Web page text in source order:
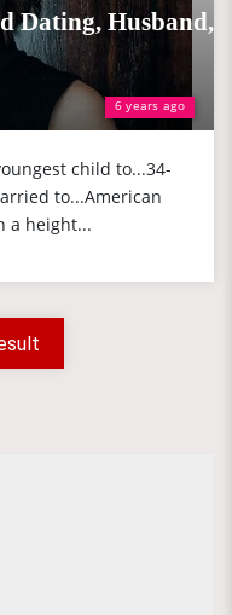
6 years ago
Dating, Husband,
child to...34-
to...American
a height...